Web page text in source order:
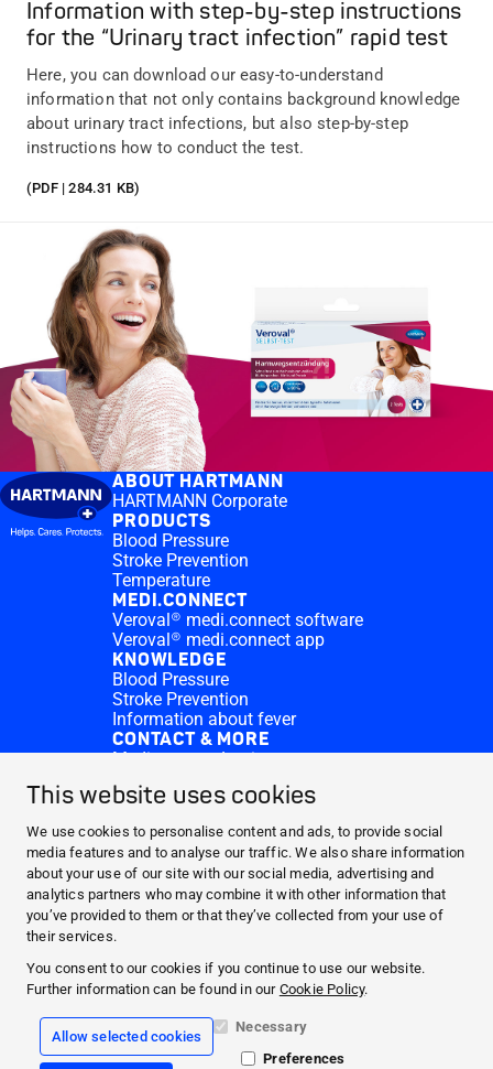
This website uses cookies
We use cookies to personalise content and ads, to provide social
media features and to analyse our traffic. We also share information
about your use of our site with our social media, advertising and
analytics partners who may combine it with other information that
you’ve provided to them or that they’ve collected from your use of
their services.
You consent to our cookies if you continue to use our website.
Further information can be found in our Cookie Policy.
Allow selected cookies
Necessary
Preferences
Information with step-by-step instructions
for the “Urinary tract infection” rapid test
Here, you can download our easy-to-understand
information that not only contains background knowledge
about urinary tract infections, but also step-by-step
instructions how to conduct the test.
(PDF | 284.31 KB)
ABOUT HARTMANN
HARTMANN Corporate
PRODUCTS
Blood Pressure
Stroke Prevention
Temperature
MEDI.CONNECT
Veroval® medi.connect software
Veroval® medi.connect app
KNOWLEDGE
Blood Pressure
Stroke Prevention
Information about fever
CONTACT & MORE
Medi.connect Login
FAQ
PRODUCTS
MEDI.CONNECT
KNOWLEDGE
Facebook
YouTube
Legal info